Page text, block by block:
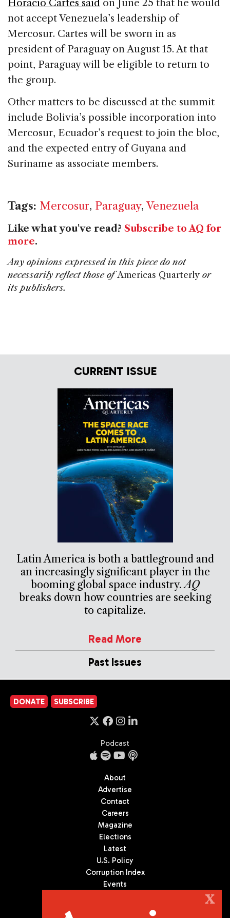
Horacio Cartes said on June 25 that he would
not accept Venezuela’s leadership of
Mercosur. Cartes will be sworn in as
president of Paraguay on August 15. At that
point, Paraguay will be eligible to return to
the group.
Other matters to be discussed at the summit
include Bolivia’s possible incorporation into
Mercosur, Ecuador’s request to join the bloc,
and the expected entry of Guyana and
Suriname as associate members.
Tags: Mercosur, Paraguay, Venezuela
Like what you've read? Subscribe to AQ for
more.
Any opinions expressed in this piece do not
necessarily reflect those ofAmericas Quarterly or
its publishers.
CURRENT ISSUE
Latin America is both a battleground and
an increasingly significant player in the
booming global space industry.AQ
breaks down how countries are seeking
to capitalize.
Read More
Past Issues
DONATE SUBSCRIBE
Podcast
About
Advertise
Contact
Careers
Magazine
Elections
Latest
U.S. Policy
Corruption Index
Events
X